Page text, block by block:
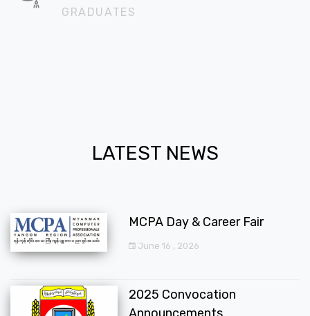
GRADUATES
LATEST NEWS
MCPA Day & Career Fair
June 16 , 2026
2025 Convocation